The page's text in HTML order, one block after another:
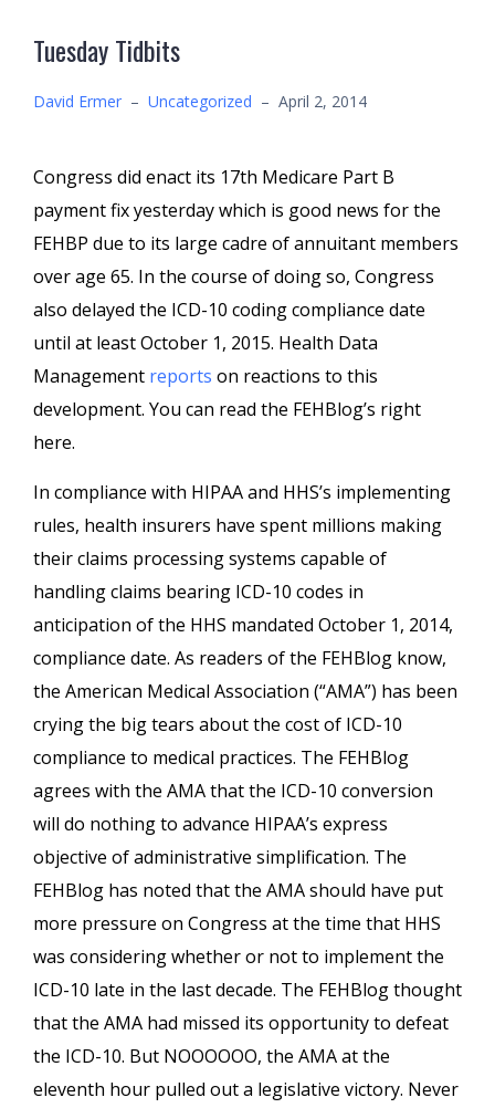
Tuesday Tidbits
David Ermer – Uncategorized – April 2, 2014
Congress did enact its 17th Medicare Part B
payment fix yesterday which is good news for the
FEHBP due to its large cadre of annuitant members
over age 65. In the course of doing so, Congress
also delayed the ICD-10 coding compliance date
until at least October 1, 2015. Health Data
Management reports on reactions to this
development. You can read the FEHBlog’s right
here.
In compliance with HIPAA and HHS’s implementing
rules, health insurers have spent millions making
their claims processing systems capable of
handling claims bearing ICD-10 codes in
anticipation of the HHS mandated October 1, 2014,
compliance date. As readers of the FEHBlog know,
the American Medical Association (“AMA”) has been
crying the big tears about the cost of ICD-10
compliance to medical practices. The FEHBlog
agrees with the AMA that the ICD-10 conversion
will do nothing to advance HIPAA’s express
objective of administrative simplification. The
FEHBlog has noted that the AMA should have put
more pressure on Congress at the time that HHS
was considering whether or not to implement the
ICD-10 late in the last decade. The FEHBlog thought
that the AMA had missed its opportunity to defeat
the ICD-10. But NOOOOOO, the AMA at the
eleventh hour pulled out a legislative victory. Never